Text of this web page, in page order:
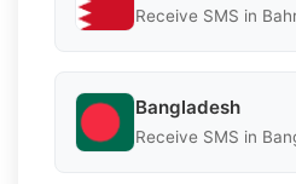
Receive SMS in
Bangladesh
Receive SMS in